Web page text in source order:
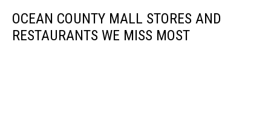
OCEAN COUNTY MALL STORES AND
RESTAURANTS WE MISS MOST